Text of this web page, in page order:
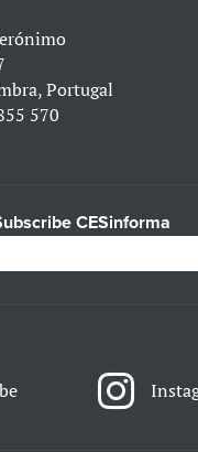
Portugal
570
CESinforma